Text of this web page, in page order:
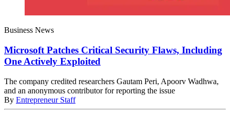
Business News
Microsoft Patches Critical Security Flaws, Including
One Actively Exploited
The company credited researchers Gautam Peri, Apoorv Wadhwa,
and an anonymous contributor for reporting the issue
By Entrepreneur Staff